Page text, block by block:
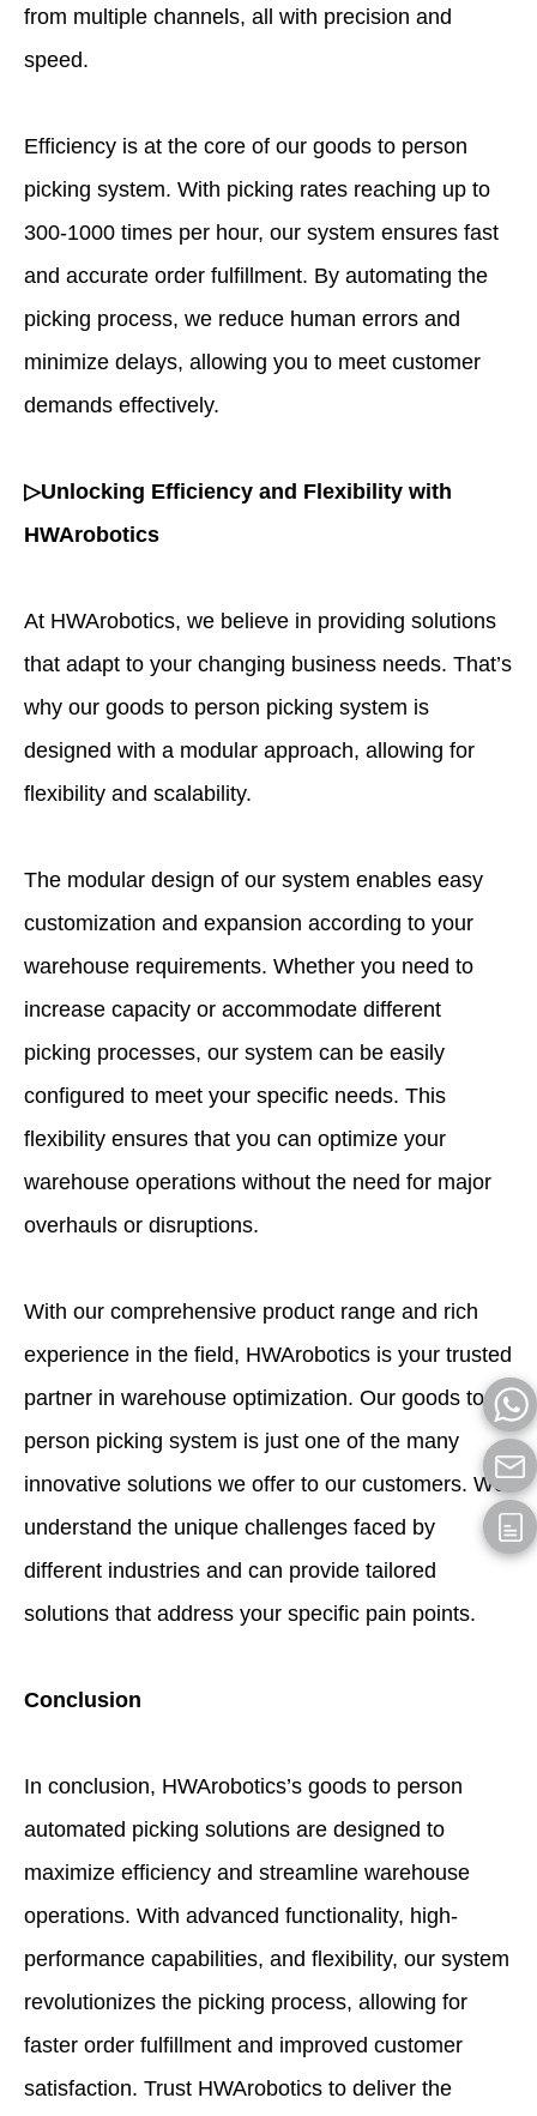
from multiple channels, all with precision and
speed.
Efficiency is at the core of our goods to person
picking system. With picking rates reaching up to
300-1000 times per hour, our system ensures fast
and accurate order fulfillment. By automating the
picking process, we reduce human errors and
minimize delays, allowing you to meet customer
demands effectively.
▷Unlocking Efficiency and Flexibility with
HWArobotics
At HWArobotics, we believe in providing solutions
that adapt to your changing business needs. That’s
why our goods to person picking system is
designed with a modular approach, allowing for
flexibility and scalability.
The modular design of our system enables easy
customization and expansion according to your
warehouse requirements. Whether you need to
increase capacity or accommodate different
picking processes, our system can be easily
configured to meet your specific needs. This
flexibility ensures that you can optimize your
warehouse operations without the need for major
overhauls or disruptions.
With our comprehensive product range and rich
experience in the field, HWArobotics is your trusted
partner in warehouse optimization. Our goods to
person picking system is just one of the many
innovative solutions we offer to our customers. We
understand the unique challenges faced by
different industries and can provide tailored
solutions that address your specific pain points.
Conclusion
In conclusion, HWArobotics’s goods to person
automated picking solutions are designed to
maximize efficiency and streamline warehouse
operations. With advanced functionality, high-
performance capabilities, and flexibility, our system
revolutionizes the picking process, allowing for
faster order fulfillment and improved customer
satisfaction. Trust HWArobotics to deliver the